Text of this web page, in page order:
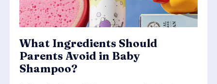
What Ingredients Should
Parents Avoid in Baby
Shampoo?